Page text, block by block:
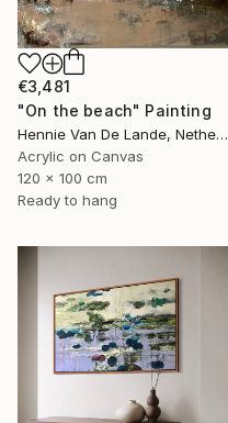
€3,481
"On the beach" Painting
Hennie Van De Lande, Netherlands
Acrylic on Canvas
120 x 100 cm
Ready to hang